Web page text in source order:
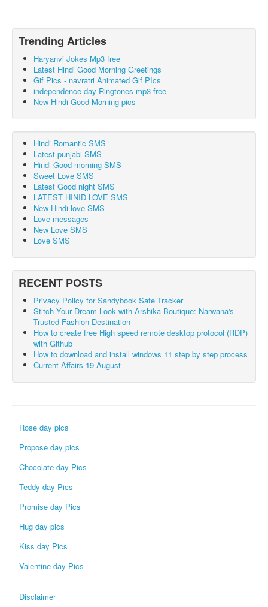
Trending Articles
Haryanvi Jokes Mp3 free
Latest Hindi Good Morning Greetings
Gif Pics - navratri Animated Gif PIcs
independence day Ringtones mp3 free
New Hindi Good Morning pics
Hindi Romantic SMS
Latest punjabi SMS
Hindi Good morning SMS
Sweet Love SMS
Latest Good night SMS
LATEST HINID LOVE SMS
New Hindi love SMS
Love messages
New Love SMS
Love SMS
RECENT POSTS
Privacy Policy for Sandybook Safe Tracker
Stitch Your Dream Look with Arshika Boutique: Narwana's
Trusted Fashion Destination
How to create free High speed remote desktop protocol (RDP)
with Github
How to download and install windows 11 step by step process
Current Affairs 19 August
Rose day pics
Propose day pics
Chocolate day Pics
Teddy day Pics
Promise day Pics
Hug day pics
Kiss day Pics
Valentine day Pics
Disclaimer